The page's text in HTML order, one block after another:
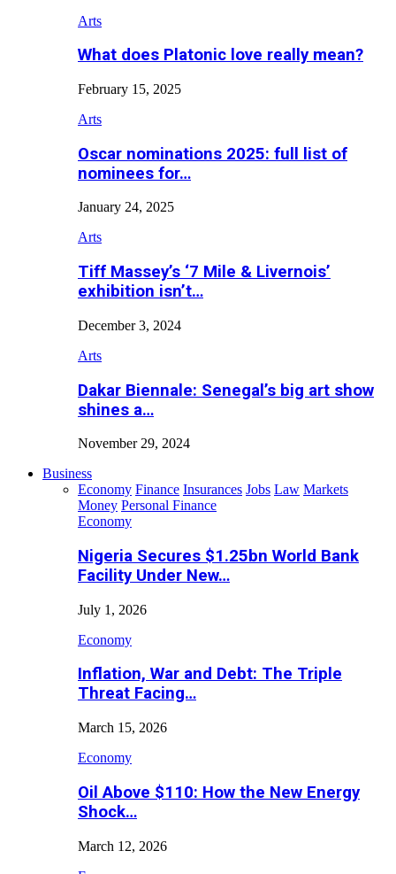
Arts
What does Platonic love really mean?
February 15, 2025
Arts
Oscar nominations 2025: full list of
nominees for…
January 24, 2025
Arts
Tiff Massey’s ‘7 Mile & Livernois’
exhibition isn’t…
December 3, 2024
Arts
Dakar Biennale: Senegal’s big art show
shines a…
November 29, 2024
Business
Economy Finance Insurances Jobs Law Markets
Money Personal Finance
Economy
Nigeria Secures $1.25bn World Bank
Facility Under New…
July 1, 2026
Economy
Inflation, War and Debt: The Triple
Threat Facing…
March 15, 2026
Economy
Oil Above $110: How the New Energy
Shock…
March 12, 2026